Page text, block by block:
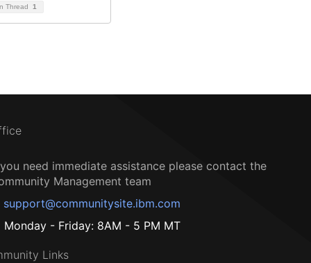
Thread 1
need immediate assistance please contact the
Management team
support@communitysite.ibm.com
Monday - Friday: 8AM - 5 PM MT
Links